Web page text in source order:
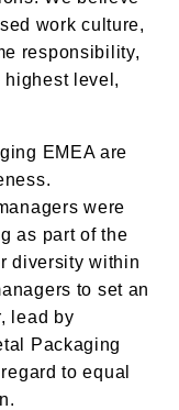
work culture,
responsibility,
level,
EMEAare
were
as part of the
diversity within
to set an
lead by
Packaging
to equal